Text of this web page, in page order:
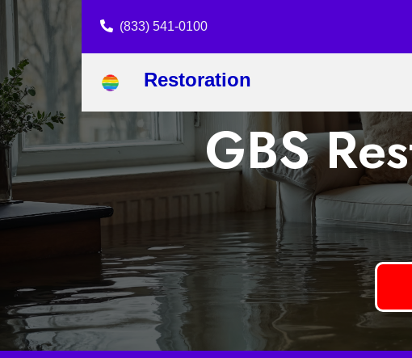
(833) 541-0100
Restoration
GBS